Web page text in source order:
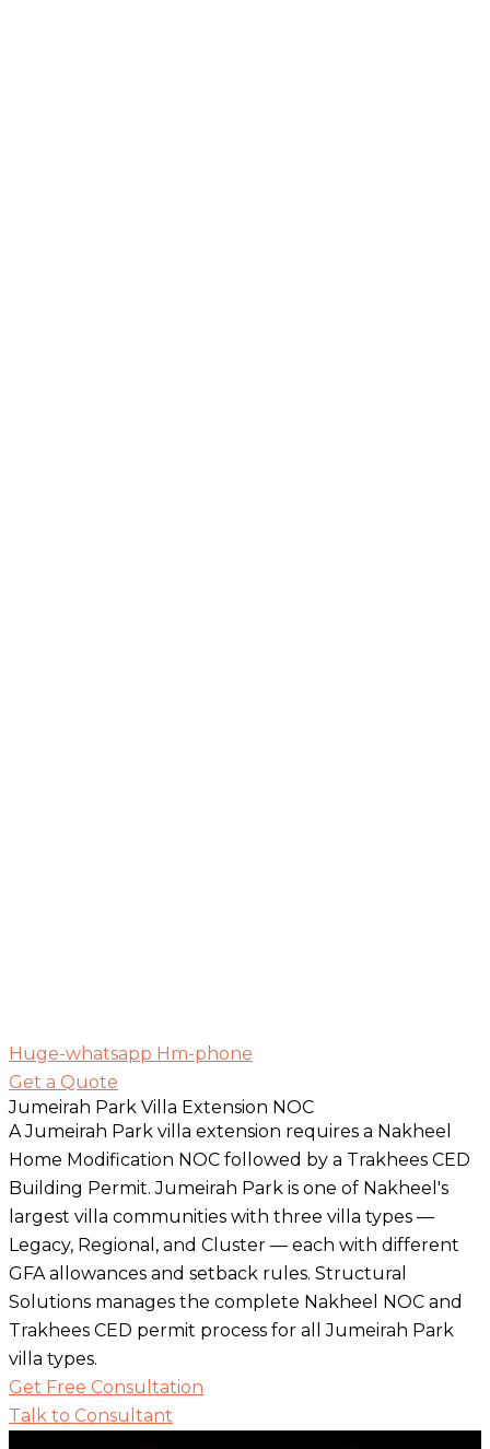
Huge-whatsapp Hm-phone
Get a Quote
Jumeirah Park Villa Extension NOC
A Jumeirah Park villa extension requires a Nakheel
Home Modification NOC followed by a Trakhees CED
Building Permit. Jumeirah Park is one of Nakheel's
largest villa communities with three villa types —
Legacy, Regional, and Cluster — each with different
GFA allowances and setback rules. Structural
Solutions manages the complete Nakheel NOC and
Trakhees CED permit process for all Jumeirah Park
villa types.
Get Free Consultation
Talk to Consultant